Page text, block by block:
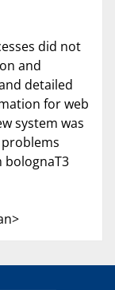
did not
and
detailed
for web
system was
bolognaT3